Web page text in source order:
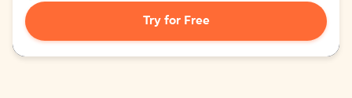
Try for Free